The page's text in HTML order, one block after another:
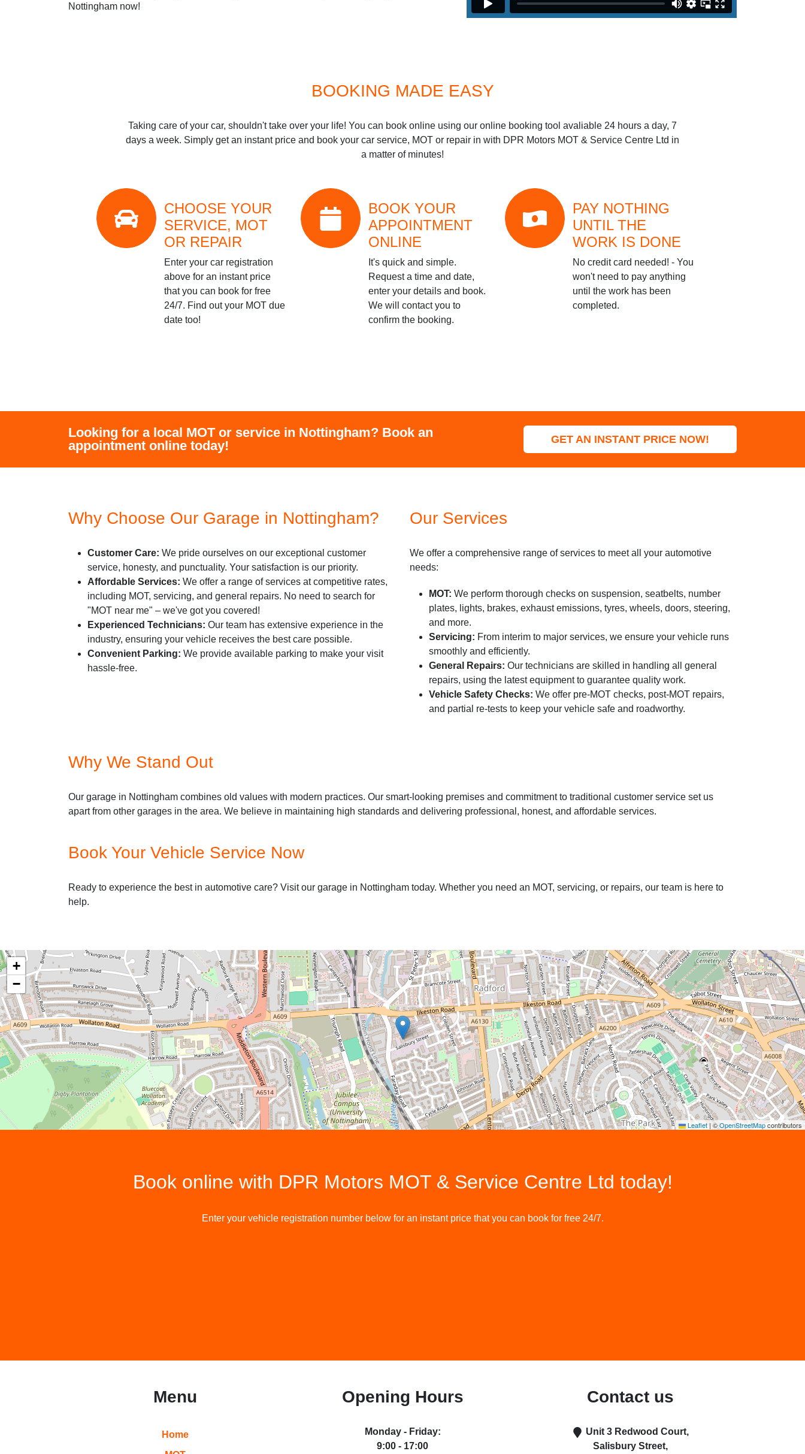
Nottingham now!
BOOKING MADE EASY
Taking care of your car, shouldn't take over your life! You can book online using our online booking tool avaliable 24 hours a day, 7
days a week. Simply get an instant price and book your car service, MOT or repair in with DPR Motors MOT & Service Centre Ltd in
a matter of minutes!
CHOOSE YOUR
SERVICE, MOT
OR REPAIR
Enter your car registration
above for an instant price
that you can book for free
24/7. Find out your MOT due
date too!
BOOK YOUR
APPOINTMENT
ONLINE
It's quick and simple.
Request a time and date,
enter your details and book.
We will contact you to
confirm the booking.
PAY NOTHING
UNTIL THE
WORK IS DONE
No credit card needed! - You
won't need to pay anything
until the work has been
completed.
Looking for a local MOT or service in Nottingham? Book an
appointment online today!
GET AN INSTANT PRICE NOW!
Why Choose Our Garage in Nottingham?
Customer Care: We pride ourselves on our exceptional customer
service, honesty, and punctuality. Your satisfaction is our priority.
Affordable Services: We offer a range of services at competitive rates,
including MOT, servicing, and general repairs. No need to search for
"MOT near me" – we've got you covered!
Experienced Technicians: Our team has extensive experience in the
industry, ensuring your vehicle receives the best care possible.
Convenient Parking: We provide available parking to make your visit
hassle-free.
Our Services
We offer a comprehensive range of services to meet all your automotive
needs:
MOT: We perform thorough checks on suspension, seatbelts, number
plates, lights, brakes, exhaust emissions, tyres, wheels, doors, steering,
and more.
Servicing: From interim to major services, we ensure your vehicle runs
smoothly and efficiently.
General Repairs: Our technicians are skilled in handling all general
repairs, using the latest equipment to guarantee quality work.
Vehicle Safety Checks: We offer pre-MOT checks, post-MOT repairs,
and partial re-tests to keep your vehicle safe and roadworthy.
Why We Stand Out
Our garage in Nottingham combines old values with modern practices. Our smart-looking premises and commitment to traditional customer service set us
apart from other garages in the area. We believe in maintaining high standards and delivering professional, honest, and affordable services.
Book Your Vehicle Service Now
Ready to experience the best in automotive care? Visit our garage in Nottingham today. Whether you need an MOT, servicing, or repairs, our team is here to
help.
+
−
Leaflet |©OpenStreetMapcontributors
Book online with DPR Motors MOT & Service Centre Ltd today!
Enter your vehicle registration number below for an instant price that you can book for free 24/7.
Menu
Home
Opening Hours
Monday - Friday:
9:00 - 17:00
Contact us
Unit 3 Redwood Court,
Salisbury Street,